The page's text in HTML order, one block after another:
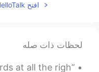
افتح HelloTalk للانضمام الى المحادثة
لحظات ذات صله
“You're going to come across people in your life who will say all the right words at all the righ...